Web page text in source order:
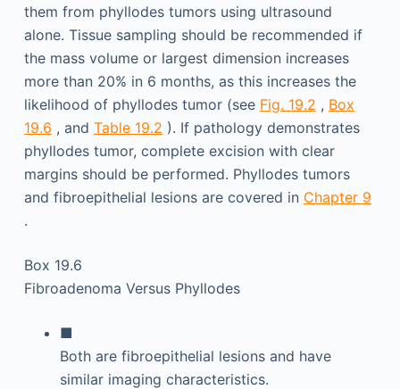
them from phyllodes tumors using ultrasound
alone. Tissue sampling should be recommended if
the mass volume or largest dimension increases
more than 20% in 6 months, as this increases the
likelihood of phyllodes tumor (see Fig. 19.2 , Box
19.6 , and Table 19.2 ). If pathology demonstrates
phyllodes tumor, complete excision with clear
margins should be performed. Phyllodes tumors
and fibroepithelial lesions are covered in Chapter 9
.
Box 19.6
Fibroadenoma Versus Phyllodes
■
Both are fibroepithelial lesions and have
similar imaging characteristics.